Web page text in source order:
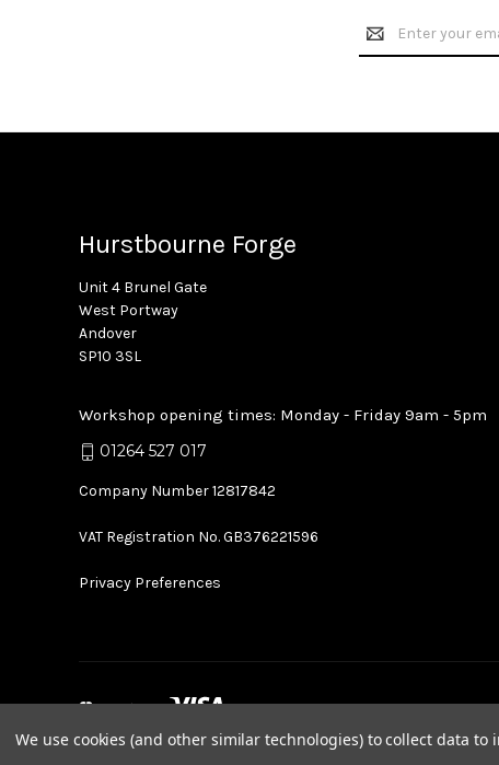
Email
Address
Hurstbourne Forge
Unit 4 Brunel Gate
West Portway
Andover
SP10 3SL
Workshop opening times: Monday - Friday 9am - 5pm
01264 527 017
Company Number 12817842
VAT Registration No. GB376221596
Privacy Preferences
We use cookies (and other similar technologies) to collect data